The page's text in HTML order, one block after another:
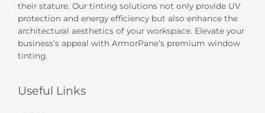
their stature. Our tinting solutions not only provide UV
protection and energy efficiency but also enhance the
architectural aesthetics of your workspace. Elevate your
business’s appeal with ArmorPane’s premium window
tinting.
Useful Links